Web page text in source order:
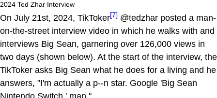
2024 Ted Zhar Interview
On July 21st, 2024, TikToker[7] @tedzhar posted a man-
on-the-street interview video in which he walks with and
interviews Big Sean, garnering over 126,000 views in
two days (shown below). At the start of the interview, the
TikToker asks Big Sean what he does for a living and he
answers, "I'm actually a p--n star. Google 'Big Sean
Nintendo Switch,' man."